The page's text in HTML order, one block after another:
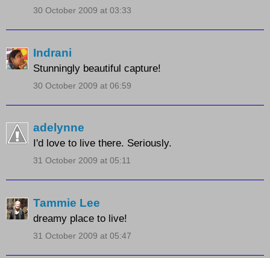
30 October 2009 at 03:33
Indrani
Stunningly beautiful capture!
30 October 2009 at 06:59
adelynne
I'd love to live there. Seriously.
31 October 2009 at 05:11
Tammie Lee
dreamy place to live!
31 October 2009 at 05:47